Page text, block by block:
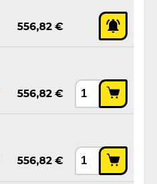
556,82 €
556,82 €
556,82 €